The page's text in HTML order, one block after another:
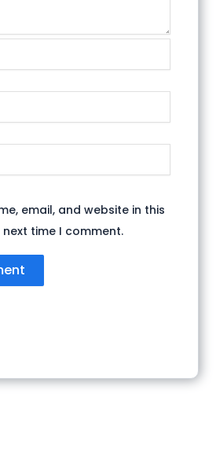
email, and website in this
time I comment.